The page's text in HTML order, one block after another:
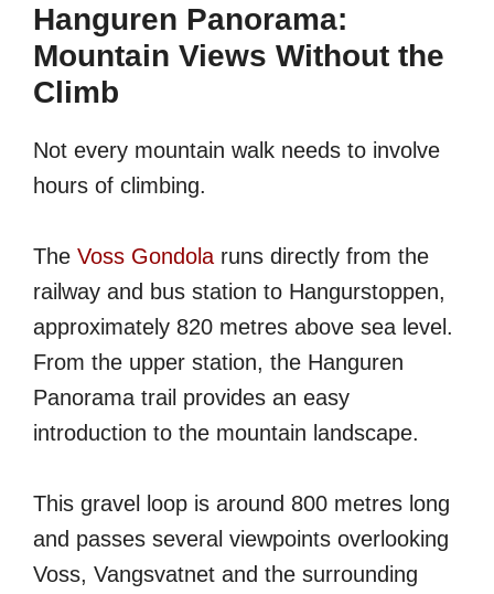
Hanguren Panorama:
Mountain Views Without the
Climb
Not every mountain walk needs to involve
hours of climbing.
The Voss Gondola runs directly from the
railway and bus station to Hangurstoppen,
approximately 820 metres above sea level.
From the upper station, the Hanguren
Panorama trail provides an easy
introduction to the mountain landscape.
This gravel loop is around 800 metres long
and passes several viewpoints overlooking
Voss, Vangsvatnet and the surrounding